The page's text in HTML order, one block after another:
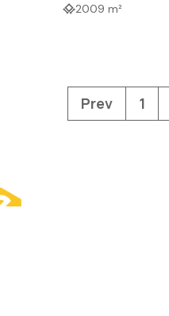
2009 m²
Prev 1